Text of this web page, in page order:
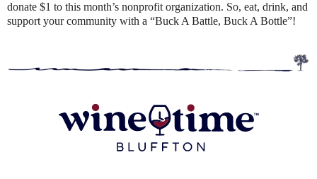
donate $1 to this month’s nonprofit organization. So, eat, drink, and
support your community with a “Buck A Battle, Buck A Bottle”!